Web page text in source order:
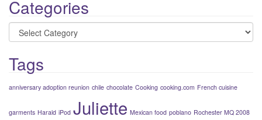
Categories
Categories
Tags
anniversary adoption reunion chile chocolate Cooking cooking.com French cuisine
garments Harald iPod Juliette Mexican food poblano Rochester MQ 2008